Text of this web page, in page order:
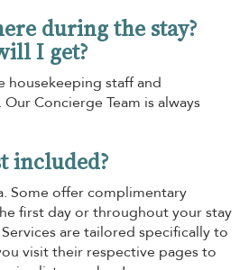
during the stay?
I get?
housekeeping staff and
Concierge Team is always
included?
Some offer complimentary
first day or throughout your stay
are tailored specifically to
visit their respective pages to